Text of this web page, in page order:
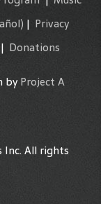
| Privacy
| Donations
byProject A
Inc. All rights